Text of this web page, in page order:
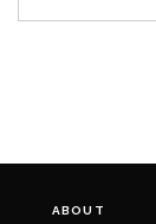
ABOUT